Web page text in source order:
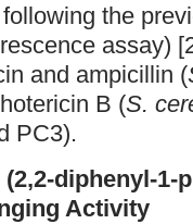
the
assay)
and ampicillin (
B (S.
PC3).
(2,2-diphenyl-1-
Activity